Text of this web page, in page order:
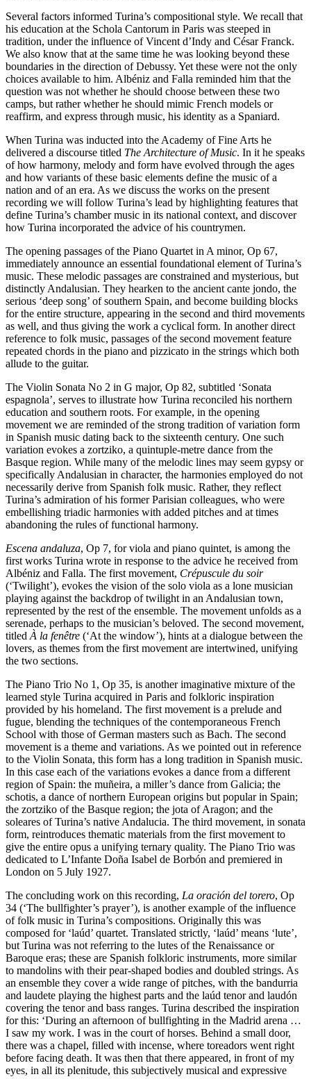
Several factors informed Turina’s compositional style. We recall that
his education at the Schola Cantorum in Paris was steeped in
tradition, under the influence of Vincent d’Indy and César Franck.
We also know that at the same time he was looking beyond these
boundaries in the direction of Debussy. Yet these were not the only
choices available to him. Albéniz and Falla reminded him that the
question was not whether he should choose between these two
camps, but rather whether he should mimic French models or
reaffirm, and express through music, his identity as a Spaniard.
When Turina was inducted into the Academy of Fine Arts he
delivered a discourse titled The Architecture of Music. In it he speaks
of how harmony, melody and form have evolved through the ages
and how variants of these basic elements define the music of a
nation and of an era. As we discuss the works on the present
recording we will follow Turina’s lead by highlighting features that
define Turina’s chamber music in its national context, and discover
how Turina incorporated the advice of his countrymen.
The opening passages of the Piano Quartet in A minor, Op 67,
immediately announce an essential foundational element of Turina’s
music. These melodic passages are constrained and mysterious, but
distinctly Andalusian. They hearken to the ancient cante jondo, the
serious ‘deep song’ of southern Spain, and become building blocks
for the entire structure, appearing in the second and third movements
as well, and thus giving the work a cyclical form. In another direct
reference to folk music, passages of the second movement feature
repeated chords in the piano and pizzicato in the strings which both
allude to the guitar.
The Violin Sonata No 2 in G major, Op 82, subtitled ‘Sonata
espagnola’, serves to illustrate how Turina reconciled his northern
education and southern roots. For example, in the opening
movement we are reminded of the strong tradition of variation form
in Spanish music dating back to the sixteenth century. One such
variation evokes a zortziko, a quintuple-metre dance from the
Basque region. While many of the melodic lines may seem gypsy or
specifically Andalusian in character, the harmonies employed do not
necessarily derive from Spanish folk music. Rather, they reflect
Turina’s admiration of his former Parisian colleagues, who were
embellishing triadic harmonies with added pitches and at times
abandoning the rules of functional harmony.
Escena andaluza, Op 7, for viola and piano quintet, is among the
first works Turina wrote in response to the advice he received from
Albéniz and Falla. The first movement, Crépuscule du soir
(‘Twilight’), evokes the vision of the solo viola as a lone musician
playing against the backdrop of twilight in an Andalusian town,
represented by the rest of the ensemble. The movement unfolds as a
serenade, perhaps to the musician’s beloved. The second movement,
titledÀ la fenêtre (‘At the window’), hints at a dialogue between the
lovers, as themes from the first movement are intertwined, unifying
the two sections.
The Piano Trio No 1, Op 35, is another imaginative mixture of the
learned style Turina acquired in Paris and folkloric inspiration
provided by his homeland. The first movement is a prelude and
fugue, blending the techniques of the contemporaneous French
School with those of German masters such as Bach. The second
movement is a theme and variations. As we pointed out in reference
to the Violin Sonata, this form has a long tradition in Spanish music.
In this case each of the variations evokes a dance from a different
region of Spain: the muñeira, a miller’s dance from Galicia; the
schotis, a dance of northern European origins but popular in Spain;
the zortziko of the Basque region; the jota of Aragon; and the
soleares of Turina’s native Andalucia. The third movement, in sonata
form, reintroduces thematic materials from the first movement to
give the entire opus a unifying ternary quality. The Piano Trio was
dedicated to L’Infante Doña Isabel de Borbón and premiered in
London on 5 July 1927.
The concluding work on this recording, La oración del torero, Op
34 (‘The bullfighter’s prayer’), is another example of the influence
of folk music in Turina’s compositions. Originally this was
composed for ‘laúd’ quartet. Translated strictly, ‘laúd’ means ‘lute’,
but Turina was not referring to the lutes of the Renaissance or
Baroque eras; these are Spanish folkloric instruments, more similar
to mandolins with their pear-shaped bodies and doubled strings. As
an ensemble they cover a wide range of pitches, with the bandurria
and laudete playing the highest parts and the laúd tenor and laudón
covering the tenor and bass ranges. Turina described the inspiration
for this: ‘During an afternoon of bullfighting in the Madrid arena …
I saw my work. I was in the court of horses. Behind a small door,
there was a chapel, filled with incense, where toreadors went right
before facing death. It was then that there appeared, in front of my
eyes, in all its plenitude, this subjectively musical and expressive